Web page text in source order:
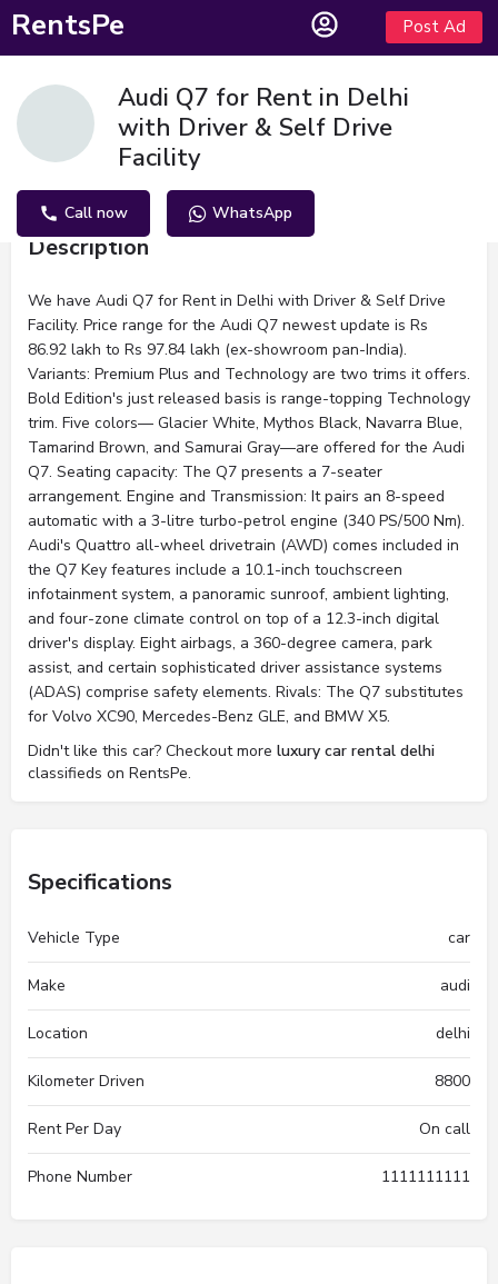
RentsPe Post Ad
Audi Q7 for Rent in Delhi
with Driver & Self Drive
Facility
Call now WhatsApp
Description
We have Audi Q7 for Rent in Delhi with Driver & Self Drive
Facility. Price range for the Audi Q7 newest update is Rs
86.92 lakh to Rs 97.84 lakh (ex-showroom pan-India).
Variants: Premium Plus and Technology are two trims it offers.
Bold Edition's just released basis is range-topping Technology
trim. Five colors— Glacier White, Mythos Black, Navarra Blue,
Tamarind Brown, and Samurai Gray—are offered for the Audi
Q7. Seating capacity: The Q7 presents a 7-seater
arrangement. Engine and Transmission: It pairs an 8-speed
automatic with a 3-litre turbo-petrol engine (340 PS/500 Nm).
Audi's Quattro all-wheel drivetrain (AWD) comes included in
the Q7 Key features include a 10.1-inch touchscreen
infotainment system, a panoramic sunroof, ambient lighting,
and four-zone climate control on top of a 12.3-inch digital
driver's display. Eight airbags, a 360-degree camera, park
assist, and certain sophisticated driver assistance systems
(ADAS) comprise safety elements. Rivals: The Q7 substitutes
for Volvo XC90, Mercedes-Benz GLE, and BMW X5.
Didn't like this car? Checkout more luxury car rental delhi
classifieds on RentsPe.
Specifications
Vehicle Type car
Make audi
Location delhi
Kilometer Driven 8800
Rent Per Day On call
Phone Number 1111111111